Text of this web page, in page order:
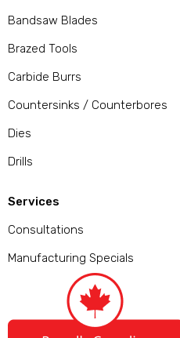
Bandsaw Blades
Brazed Tools
Carbide Burrs
Countersinks / Counterbores
Dies
Drills
Services
Consultations
Manufacturing Specials